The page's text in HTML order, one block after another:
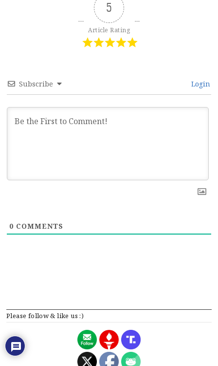
Please follow & like us :)
5
Article Rating
Subscribe Login
0 COMMENTS